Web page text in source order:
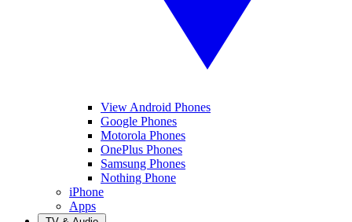
View Android Phones
Google Phones
Motorola Phones
OnePlus Phones
Samsung Phones
Nothing Phone
iPhone
Apps